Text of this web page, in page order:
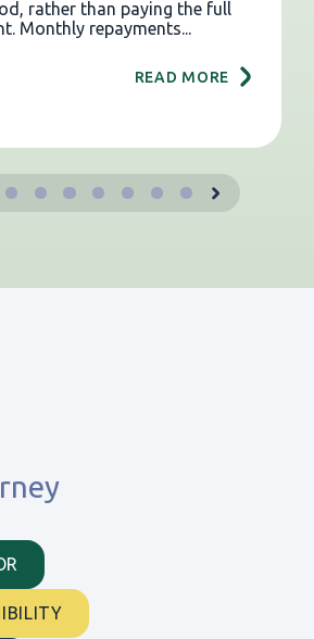
rather than paying the full
Monthly repayments...
READ MORE